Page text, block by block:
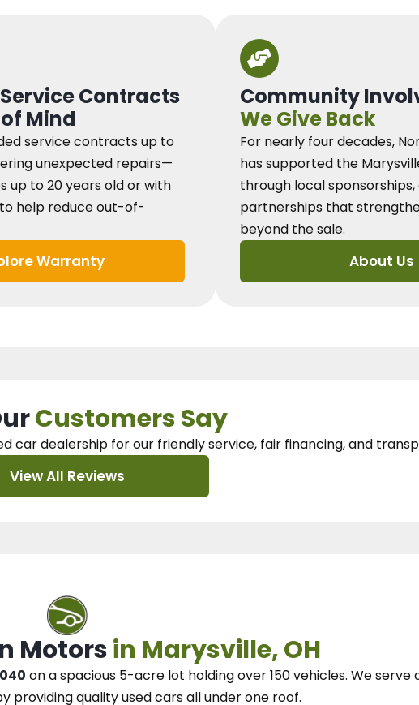
Contracts
Mind
service contracts up to
unexpected repairs—
up to 20 years old or with
help reduce out-of-
Warranty
Community
We Give Back
For nearly four decades,
has supported the
through local sponsorships,
partnerships that
beyond the sale.
About Us
Customers Say
car dealershipfor our friendly service, fair financing, and
View All Reviews
Motorsin Marysville, OH
on a spacious 5-acre lot holding over 150 vehicles. Weserve
providing quality used cars all under one roof.